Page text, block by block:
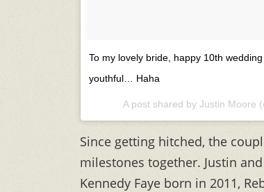
To my lovely bride, happy 10th
youthful… Haha
A post shared by Justin Moore
Since getting hitched, the
milestones together. Justin
Kennedy Faye born in 2011,